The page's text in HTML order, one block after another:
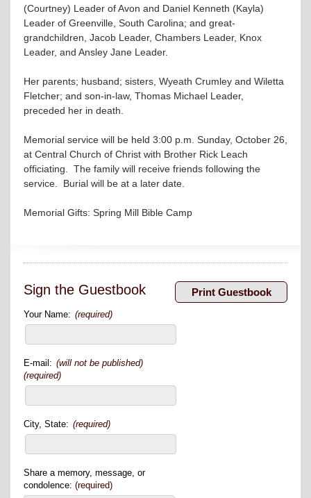
(Courtney) Leader of Avon and Daniel Kenneth (Kayla)
Leader of Greenville, South Carolina; and great-
grandchildren, Jacob Leader, Chambers Leader, Knox
Leader, and Ansley Jane Leader.
Her parents; husband; sisters, Wyeath Crumley and Wiletta
Fletcher; and son-in-law, Thomas Michael Leader,
preceded her in death.
Memorial service will be held 3:00 p.m. Sunday, October 26,
at Central Church of Christ with Brother Rick Leach
officiating. The family will receive friends following the
service. Burial will be at a later date.
Memorial Gifts: Spring Mill Bible Camp
Sign the Guestbook
Your Name: (required)
E-mail: (will not be published)
(required)
City, State: (required)
Share a memory, message, or
condolence: (required)